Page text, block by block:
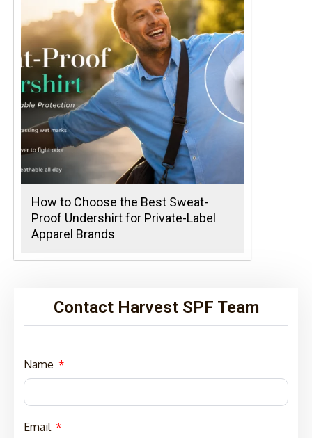
How to Choose the Best Sweat-
Proof Undershirt for Private-Label
Apparel Brands
Contact Harvest SPF Team
Name
Email